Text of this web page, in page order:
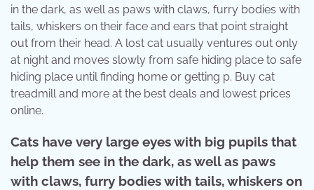
in the dark, as well as paws with claws, furry bodies with
tails, whiskers on their face and ears that point straight
out from their head. A lost cat usually ventures out only
at night and moves slowly from safe hiding place to safe
hiding place until finding home or getting p. Buy cat
treadmill and more at the best deals and lowest prices
online.
Cats have very large eyes with big pupils that
help them see in the dark, as well as paws
with claws, furry bodies with tails, whiskers on